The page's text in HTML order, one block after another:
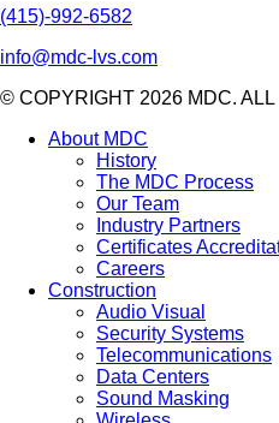
(415)-992-6582
info@mdc-lvs.com
© COPYRIGHT 2026 MDC.
About MDC
History
The MDC Process
Our Team
Industry Partners
Certificates
Careers
Construction
Audio Visual
Security Systems
Telecommunications
Data Centers
Sound Masking